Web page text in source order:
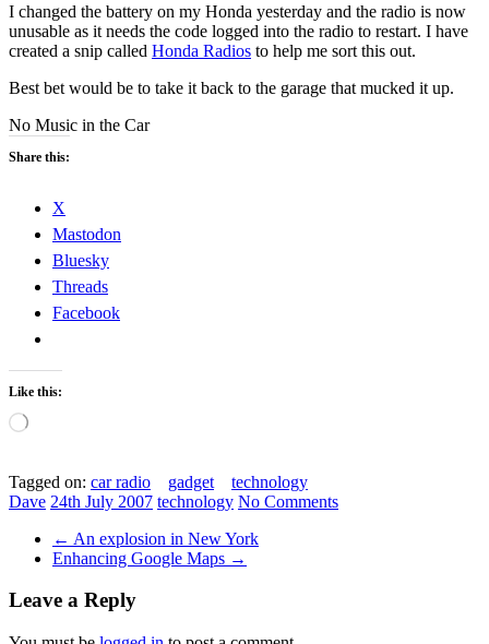
I changed the battery on my Honda yesterday and the radio is now
unusable as it needs the code logged into the radio to restart. I have
created a snip called Honda Radios to help me sort this out.
Best bet would be to take it back to the garage that mucked it up.
No Music in the Car
Share this:
X
Mastodon
Bluesky
Threads
Facebook
Like this:
Loading…
Tagged on: car radio gadget
technology
Dave 24th July 2007 technology No Comments
← An explosion in New York
Enhancing Google Maps →
Leave a Reply